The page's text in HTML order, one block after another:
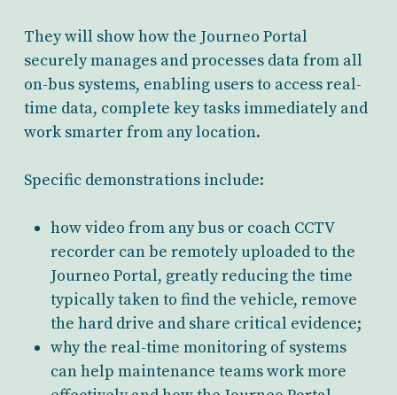
They will show how the Journeo Portal
securely manages and processes data from all
on-bus systems, enabling users to access real-
time data, complete key tasks immediately and
work smarter from any location.
Specific demonstrations include:
how video from any bus or coach CCTV
recorder can be remotely uploaded to the
Journeo Portal, greatly reducing the time
typically taken to find the vehicle, remove
the hard drive and share critical evidence;
why the real-time monitoring of systems
can help maintenance teams work more